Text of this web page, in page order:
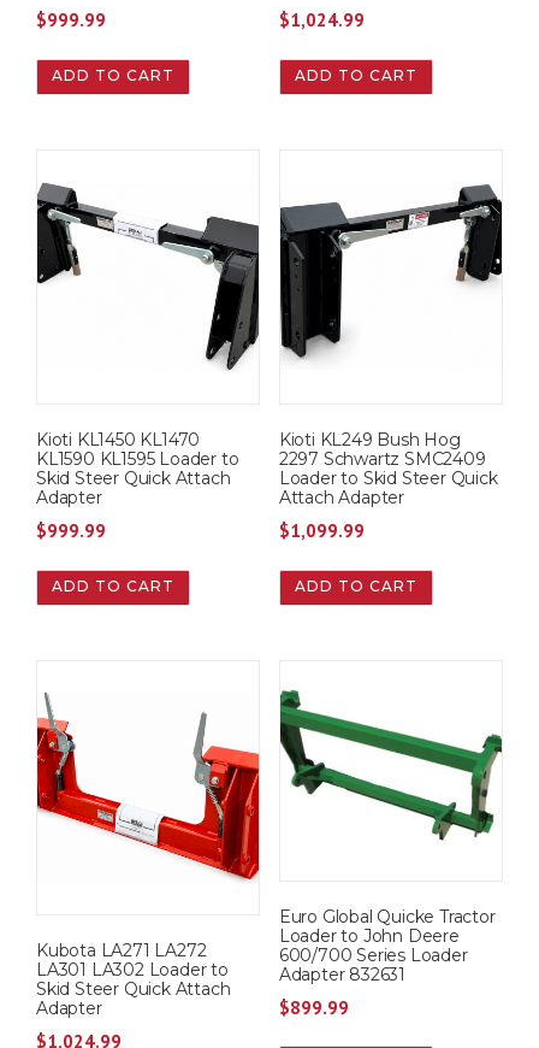
$999.99
ADD TO CART
$1,024.99
ADD TO CART
Kioti KL1450 KL1470
KL1590 KL1595 Loader to
Skid Steer Quick Attach
Adapter
$999.99
ADD TO CART
Kioti KL249 Bush Hog
2297 Schwartz SMC2409
Loader to Skid Steer Quick
Attach Adapter
$1,099.99
ADD TO CART
Kubota LA271 LA272
LA301 LA302 Loader to
Skid Steer Quick Attach
Adapter
$1,024.99
Euro Global Quicke Tractor
Loader to John Deere
600/700 Series Loader
Adapter 832631
$899.99